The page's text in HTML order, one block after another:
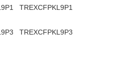
TREXCFPKL9P1
TREXCFPKL9P3